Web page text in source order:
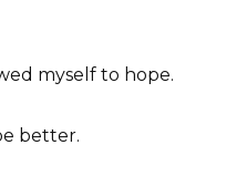
myself to hope.
better.